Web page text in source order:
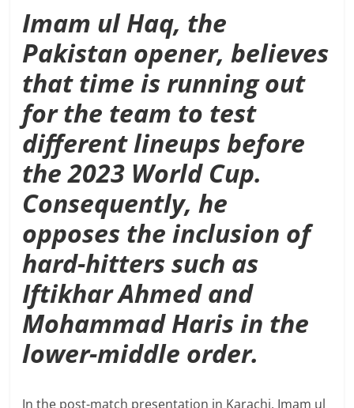
Imam ul Haq, the
Pakistan opener, believes
that time is running out
for the team to test
different lineups before
the 2023 World Cup.
Consequently, he
opposes the inclusion of
hard-hitters such as
Iftikhar Ahmed and
Mohammad Haris in the
lower-middle order.
In the post-match presentation in Karachi, Imam ul